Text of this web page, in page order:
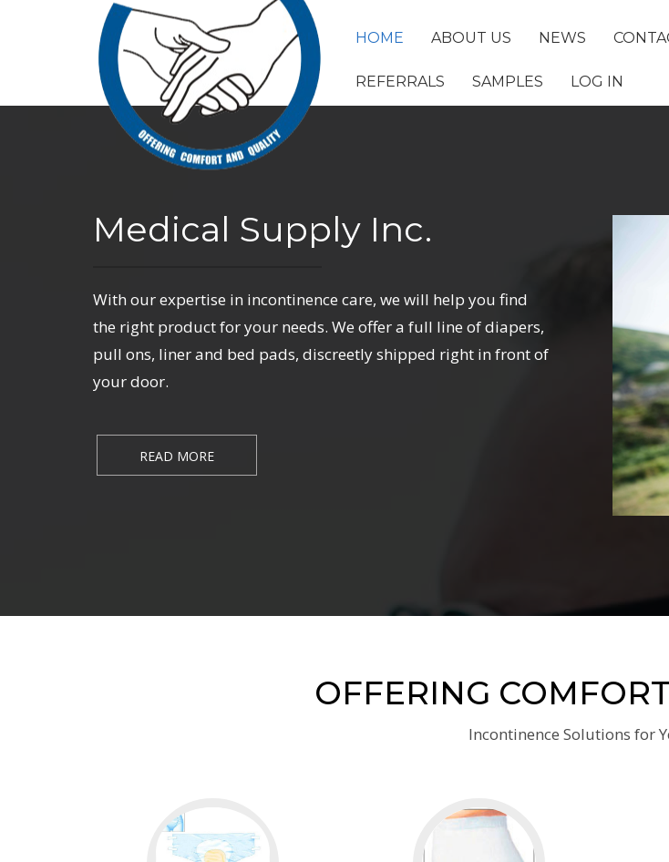
HOME ABOUT US NEWS
REFERRALS SAMPLES LOG IN
Medical Supply Inc.
With our expertise in incontinence care, we will help you find
the right product for your needs. We offer a full line of diapers,
pull ons, liner and bed pads, discreetly shipped right in front of
your door.
READ MORE
OFFERING
Incontinence Solutions for